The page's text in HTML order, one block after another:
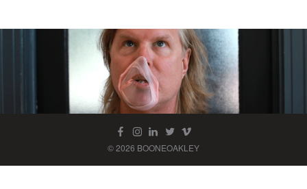
© 2026 BOONEOAKLEY